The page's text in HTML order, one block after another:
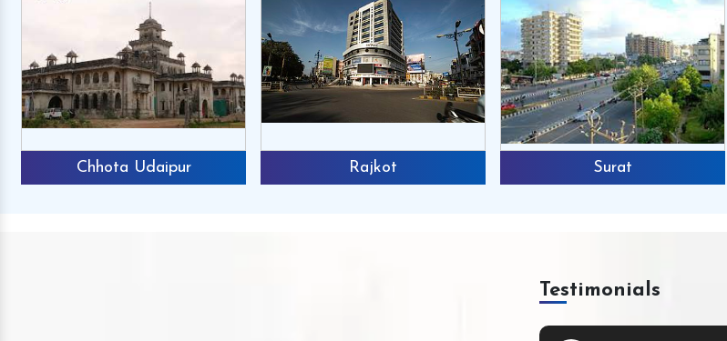
Chhota Udaipur Rajkot Surat
Testimonials